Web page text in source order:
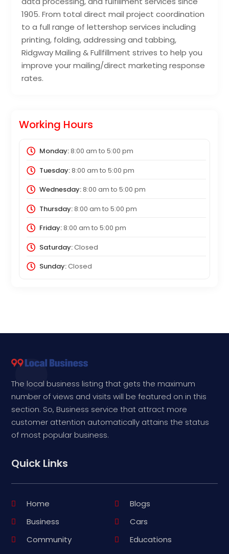
1905. From total direct mail project coordination
to a full range of lettershop services including
printing, folding, addressing and tabbing,
Ridgway Mailing & Fullfillment strives to help you
improve your mailing/direct marketing response
rates.
Working Hours
Monday:8:00 am to 5:00 pm
Tuesday:8:00 am to 5:00 pm
Wednesday:8:00 am to 5:00 pm
Thursday:8:00 am to 5:00 pm
Friday:8:00 am to 5:00 pm
Saturday:Closed
Sunday:Closed
The local business listing that gets the maximum
number of views and visits will be featured on in this
section. So, Business service that attract more
customer attention automatically attains the status
of most popular business.
Quick Links
Home
Blogs
Business
Cars
Community
Educations